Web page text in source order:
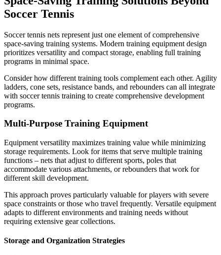
Soccer Tennis
Soccer tennis nets represent just one element of comprehensive
space-saving training systems. Modern training equipment design
prioritizes versatility and compact storage, enabling full training
programs in minimal space.
Consider how different training tools complement each other. Agility
ladders, cone sets, resistance bands, and rebounders can all integrate
with soccer tennis training to create comprehensive development
programs.
Multi-Purpose Training Equipment
Equipment versatility maximizes training value while minimizing
storage requirements. Look for items that serve multiple training
functions – nets that adjust to different sports, poles that
accommodate various attachments, or rebounders that work for
different skill development.
This approach proves particularly valuable for players with severe
space constraints or those who travel frequently. Versatile equipment
adapts to different environments and training needs without
requiring extensive gear collections.
Storage and Organization Strategies